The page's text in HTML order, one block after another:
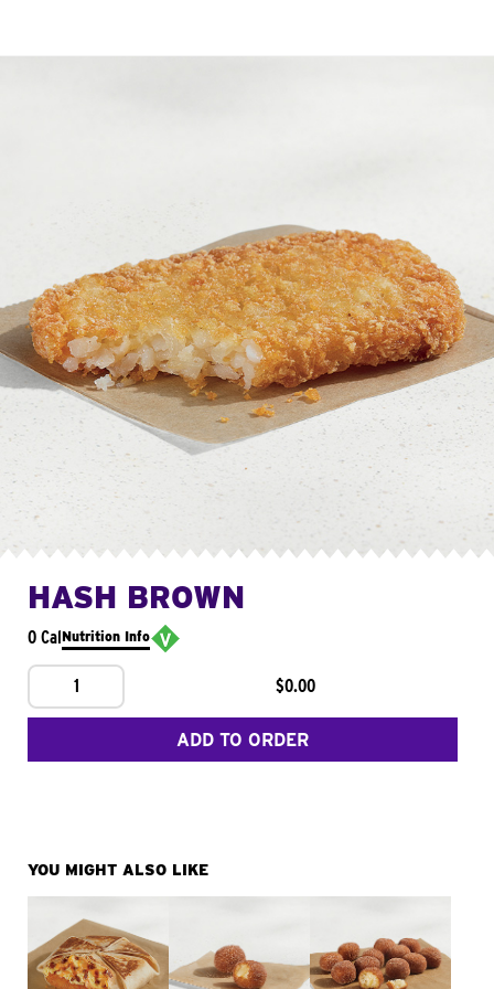
HASH BROWN
0 CalNutrition Info
1 $0.00
ADD TO ORDER
YOU MIGHT ALSO LIKE